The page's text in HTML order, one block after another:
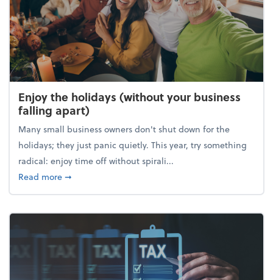
Enjoy the holidays (without your business
falling apart)
Many small business owners don't shut down for the
holidays; they just panic quietly. This year, try something
radical: enjoy time off without spirali...
Read moreabout Enjoy the holidays (without your business
➞